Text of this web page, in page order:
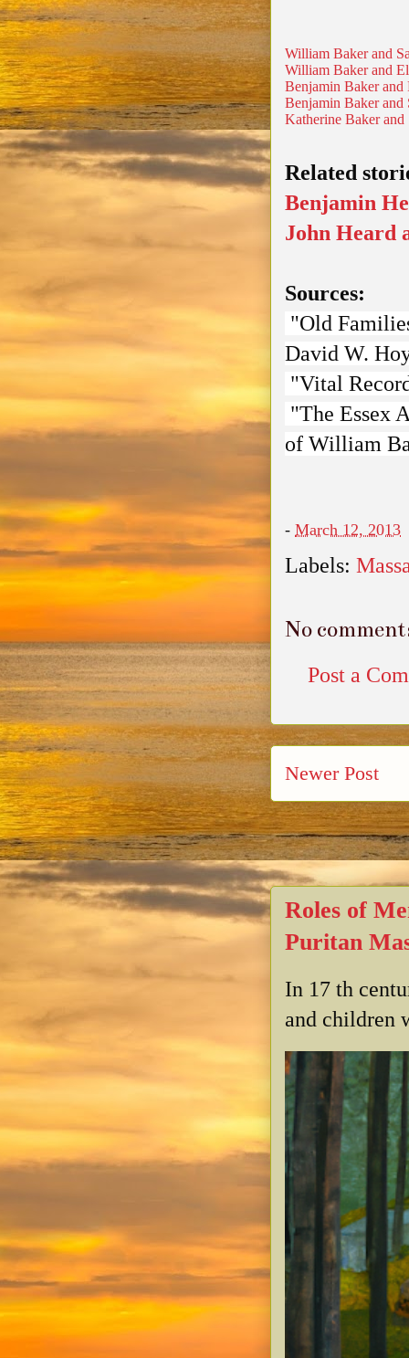
William Baker and
William Baker and
Benjamin Baker and
Benjamin Baker and
Katherine Baker
Related
Benjamin
John Heard
Sources:
"Old
David W.
"Vital
"The Essex
of William
- March 12, 2013
Labels:
No
Post a
Newer Post
Roles of
Puritan
In 17 th
and children